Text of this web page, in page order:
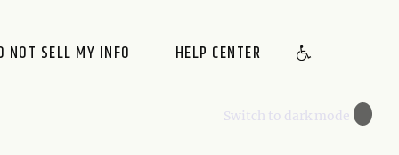
NOT SELL MY INFO HELP CENTER
🌙